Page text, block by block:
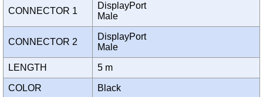
CONNECTOR 1
DisplayPort
Male
CONNECTOR 2
DisplayPort
Male
LENGTH 5 m
COLOR Black